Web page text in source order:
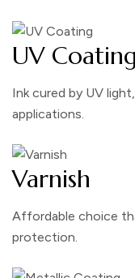
UV
Ink cured by UV
applications.
Varnish
Affordable choice
protection.